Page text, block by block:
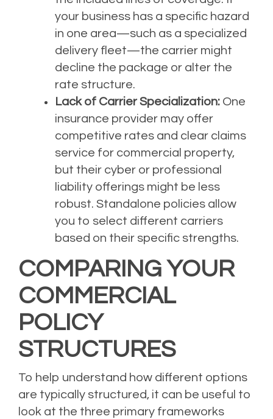
your business has a specific hazard
in one area—such as a specialized
delivery fleet—the carrier might
decline the package or alter the
rate structure.
Lack of Carrier Specialization: One
insurance provider may offer
competitive rates and clear claims
service for commercial property,
but their cyber or professional
liability offerings might be less
robust. Standalone policies allow
you to select different carriers
based on their specific strengths.
COMPARING YOUR
COMMERCIAL
POLICY
STRUCTURES
To help understand how different options
are typically structured, it can be useful to
look at the three primary frameworks